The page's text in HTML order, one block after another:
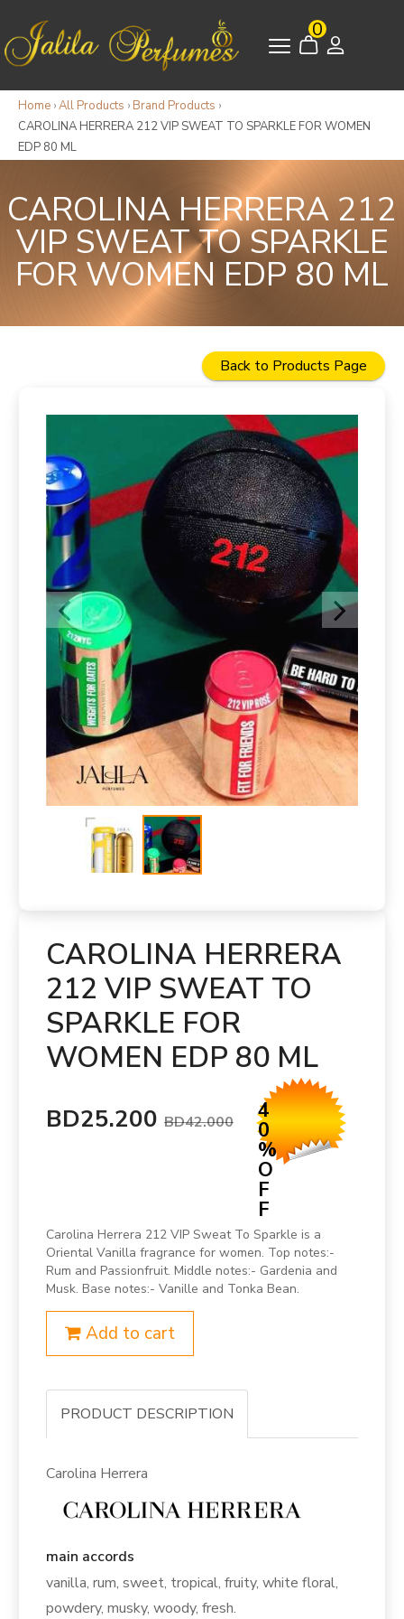
0
Home ›All Products › Brand Products ›
CAROLINA HERRERA 212 VIP SWEAT TO SPARKLE FOR WOMEN
EDP 80 ML
CAROLINA HERRERA 212
VIP SWEAT TO SPARKLE
FOR WOMEN EDP 80 ML
Back to Products Page
CAROLINA HERRERA
212 VIP SWEAT TO
SPARKLE FOR
WOMEN EDP 80 ML
BD25.200 BD42.000 4
0
%
O
F
F
Carolina Herrera 212 VIP Sweat To Sparkle is a
Oriental Vanilla fragrance for women. Top notes:-
Rum and Passionfruit. Middle notes:- Gardenia and
Musk. Base notes:- Vanille and Tonka Bean.
Add to cart
PRODUCT DESCRIPTION
Carolina Herrera
main accords
vanilla, rum, sweet, tropical, fruity, white floral,
powdery, musky, woody, fresh.